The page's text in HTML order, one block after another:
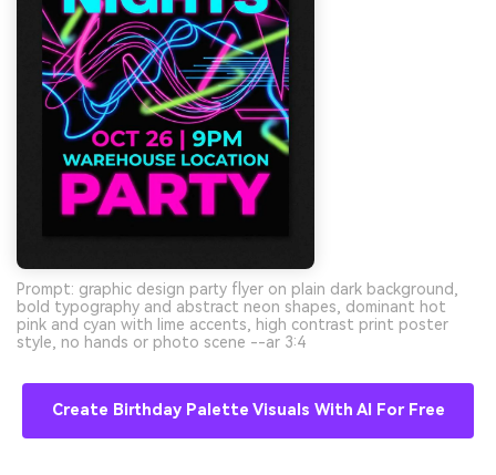
Prompt: graphic design party flyer on plain dark background,
bold typography and abstract neon shapes, dominant hot
pink and cyan with lime accents, high contrast print poster
style, no hands or photo scene --ar 3:4
Create Birthday Palette Visuals With AI For Free